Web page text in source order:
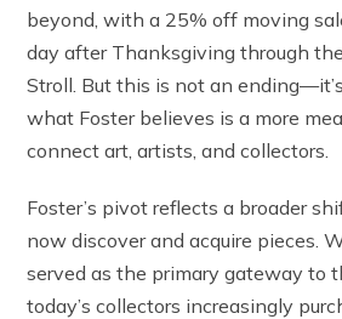
beyond, with a 25% off moving
day after Thanksgiving through
Stroll. But this is not an
what Foster believes is a more
connect art, artists, and collectors.
Foster’s pivot reflects a broader
now discover and acquire pieces.
served as the primary gateway to
today’s collectors increasingly